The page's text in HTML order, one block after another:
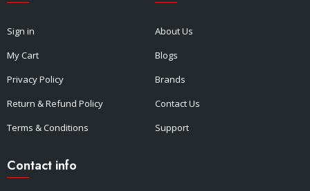
Sign in
My Cart
Privacy Policy
Return & Refund Policy
Terms & Conditions
About Us
Blogs
Brands
Contact Us
Support
Contact info